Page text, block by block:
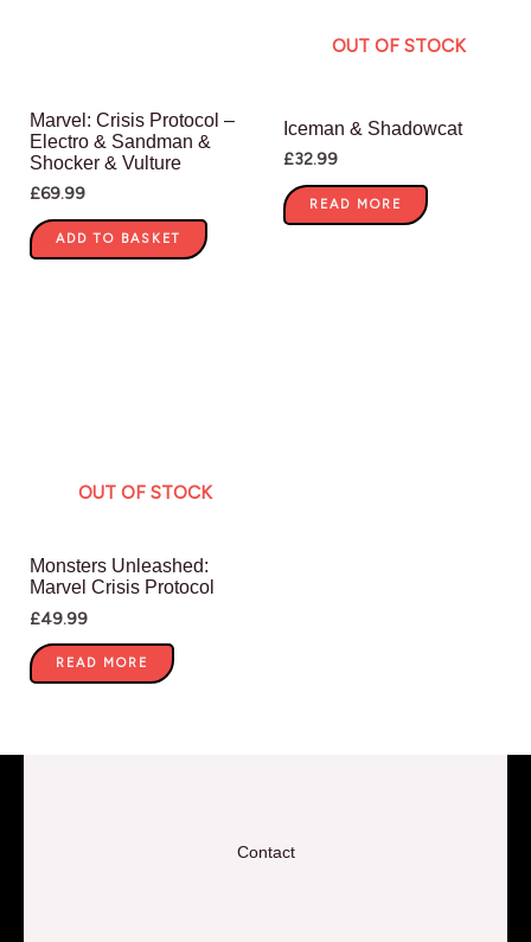
Marvel: Crisis Protocol –
Electro & Sandman &
Shocker & Vulture
£69.99
ADD TO BASKET
OUT OF STOCK
Iceman & Shadowcat
£32.99
READ MORE
OUT OF STOCK
Monsters Unleashed:
Marvel Crisis Protocol
£49.99
READ MORE
Contact